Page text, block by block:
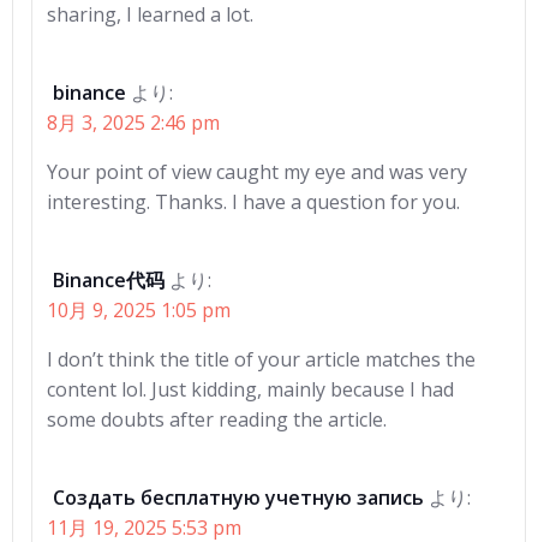
sharing, I learned a lot.
binance より:
8月 3, 2025 2:46 pm
Your point of view caught my eye and was very
interesting. Thanks. I have a question for you.
Binance代码 より:
10月 9, 2025 1:05 pm
I don’t think the title of your article matches the
content lol. Just kidding, mainly because I had
some doubts after reading the article.
Создать бесплатную учетную запись より:
11月 19, 2025 5:53 pm